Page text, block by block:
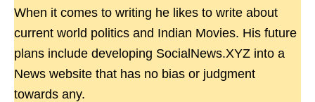
When it comes to writing he likes to write about
current world politics and Indian Movies. His future
plans include developing SocialNews.XYZ into a
News website that has no bias or judgment
towards any.